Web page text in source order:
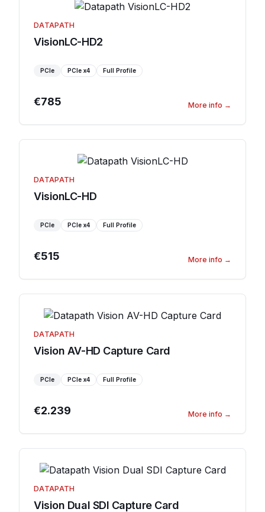
DATAPATH
VisionLC-HD2
PCIe PCIe x4 Full Profile
€785 More info →
DATAPATH
VisionLC-HD
PCIe PCIe x4 Full Profile
€515 More info →
DATAPATH
Vision AV-HD Capture Card
PCIe PCIe x4 Full Profile
€2.239 More info →
DATAPATH
Vision Dual SDI Capture Card